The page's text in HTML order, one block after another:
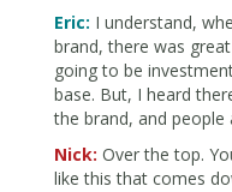
Eric: I understand,
brand, there was
going to be
base. But, I heard
the brand, and
Nick: Over the top.
like this that comes